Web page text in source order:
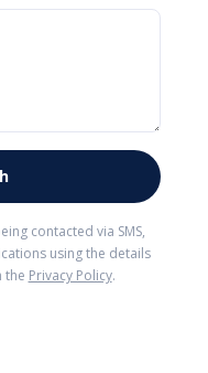
contacted via SMS,
using the details
the Privacy Policy.